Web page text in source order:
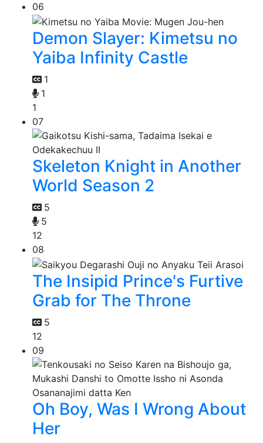
06
Demon Slayer: Kimetsu no
Yaiba Infinity Castle
1
1
1
07
Skeleton Knight in Another
World Season 2
5
5
12
08
The Insipid Prince's Furtive
Grab for The Throne
5
12
09
Oh Boy, Was I Wrong About
Her